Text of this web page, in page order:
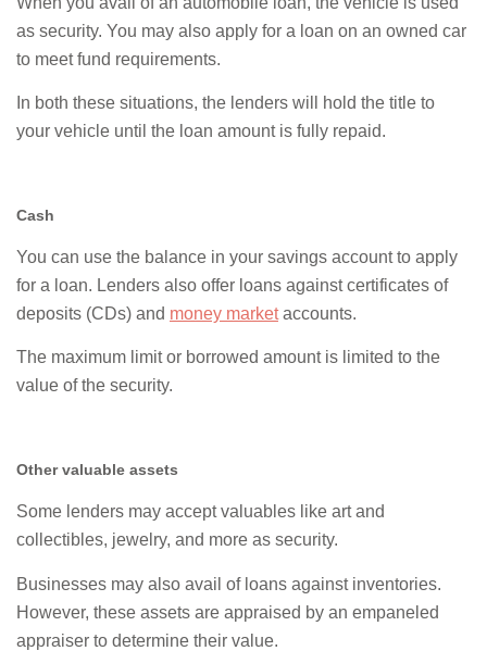
as security. You may also apply for a loan on an owned car
to meet fund requirements.
In both these situations, the lenders will hold the title to
your vehicle until the loan amount is fully repaid.
Cash
You can use the balance in your savings account to apply
for a loan. Lenders also offer loans against certificates of
deposits (CDs) and money marketaccounts.
The maximum limit or borrowed amount is limited to the
value of the security.
Other valuable assets
Some lenders may accept valuables like art and
collectibles, jewelry, and more as security.
Businesses may also avail of loans against inventories.
However, these assets are appraised by an empaneled
appraiser to determine their value.